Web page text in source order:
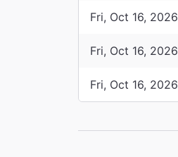
Fri, Oct 16, 2026
Fri, Oct 16, 2026
Fri, Oct 16, 2026